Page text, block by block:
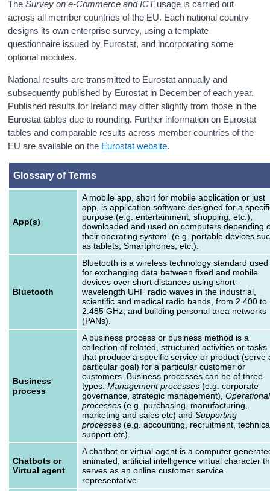
TheSurvey on e-Commerce and ICT usage is carried out
across all member countries of the EU. Each national country
designs its own enterprise survey, using a template
questionnaire issued by Eurostat, and incorporating some
optional modules.
National results are transmitted to Eurostat annually and
subsequently published by Eurostat in December of each year.
Published results for Ireland may differ slightly from those in the
Eurostat tables due to rounding. Further information on Eurostat
tables and comparable results across member countries of the
EU are available on the Eurostat website.
Glossary of Terms
App(s)
A mobile app, short for mobile application or just
app, is application software designed for a
purpose (e.g. entertainment, shopping, etc.),
downloaded and used on computers depending
their operating system. (e.g. portable devices
as tablets, Smartphones, etc.).
Bluetooth
Bluetooth is a wireless technology standard used
for exchanging data between fixed and mobile
devices over short distances using short-
wavelength UHF radio waves in the industrial,
scientific and medical radio bands, from 2.400 to
2.485 GHz, and building personal area networks
(PANs).
Business
process
A business process or business method is a
collection of related, structured activities or tasks
that produce a specific service or product (serve
particular goal) for a particular customer or
customers. Business processes can be of three
types: Management processes(e.g. corporate
governance, strategic management), Operational
processes(e.g. purchasing, manufacturing,
marketing and sales etc) and Supporting
processes(e.g. accounting, recruitment,
support etc).
Chatbots or
Virtual agent
A chatbot or virtual agent is a computer
animated, artificial intelligence virtual character
serves as an online customer service
representative.